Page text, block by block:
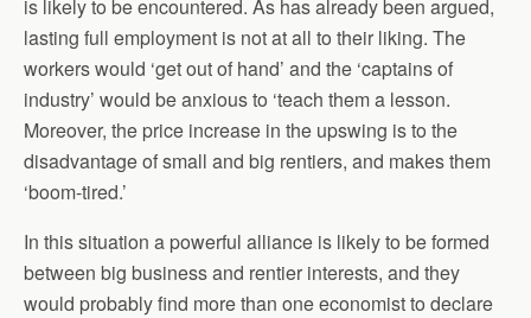
is likely to be encountered. As has already been argued,
lasting full employment is not at all to their liking. The
workers would ‘get out of hand’ and the ‘captains of
industry’ would be anxious to ‘teach them a lesson.
Moreover, the price increase in the upswing is to the
disadvantage of small and big rentiers, and makes them
‘boom-tired.’
In this situation a powerful alliance is likely to be formed
between big business and rentier interests, and they
would probably find more than one economist to declare